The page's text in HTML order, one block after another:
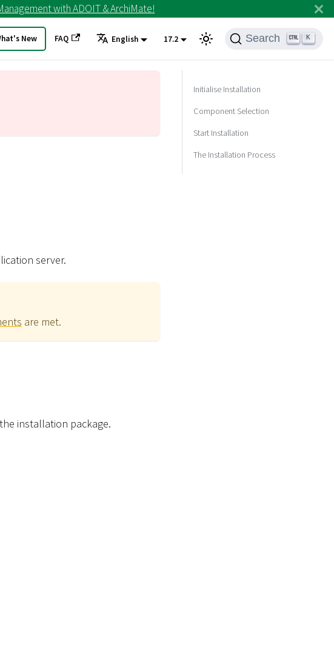
with ADOIT & ArchiMate!
New FAQ English 17.2 Search K
server.
are met.
installation package.
Initialise Installation
Component Selection
Start Installation
The Installation Process